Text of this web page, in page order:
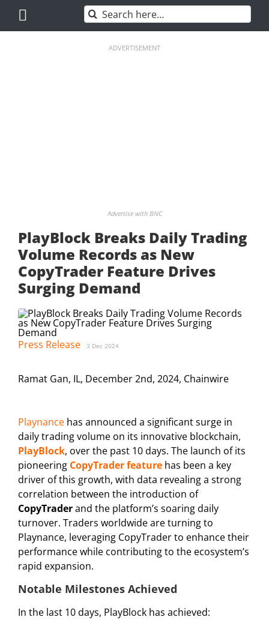
content
Search
for:
ADVERTISEMENT
Advertise with BNC
PlayBlock Breaks Daily Trading
Volume Records as New
CopyTrader Feature Drives
Surging Demand
Press Release 3 Dec 2024
Ramat Gan, IL, December 2nd, 2024, Chainwire
Playnance has announced a significant surge in
daily trading volume on its innovative blockchain,
PlayBlock, over the past 10 days. The launch of its
pioneering CopyTrader feature has been a key
driver of this growth, with data revealing a strong
correlation between the introduction of
CopyTraderand the platform’s soaring daily
turnover. Traders worldwide are turning to
Playnance, leveraging CopyTrader to enhance their
performance while contributing to the ecosystem’s
rapid expansion.
Notable Milestones Achieved
In the last 10 days, PlayBlock has achieved: